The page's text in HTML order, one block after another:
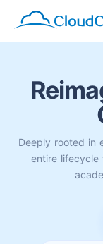
Deeply rooted in
entire lifecycle